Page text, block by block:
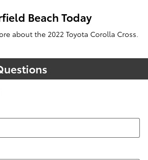
Beach Today
about the 2022 Toyota Corolla Cross.